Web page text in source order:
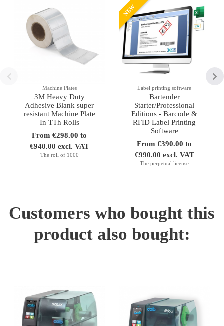
Machine Plates
3M Heavy Duty
Adhesive Blank super
resistant Machine Plate
In TTh Rolls
From €298.00 to
€940.00 excl. VAT
The roll of 1000
NEW
Label printing software
Bartender
Starter/Professional
Editions - Barcode &
RFID Label Printing
Software
From €390.00 to
€990.00 excl. VAT
The perpetual license
Customers who bought this
product also bought: